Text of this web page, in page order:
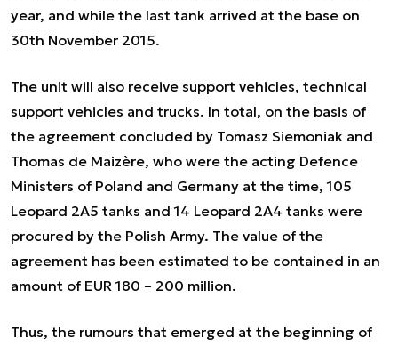
year, and while the last tank arrived at the base on
30th November 2015.
The unit will also receive support vehicles, technical
support vehicles and trucks. In total, on the basis of
the agreement concluded by Tomasz Siemoniak and
Thomas de Maizère, who were the acting Defence
Ministers of Poland and Germany at the time, 105
Leopard 2A5 tanks and 14 Leopard 2A4 tanks were
procured by the Polish Army. The value of the
agreement has been estimated to be contained in an
amount of EUR 180 – 200 million.
Thus, the rumours that emerged at the beginning of